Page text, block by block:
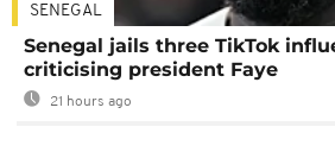
SENEGAL
Senegal jails three TikTok
criticising president Faye
21 hours ago